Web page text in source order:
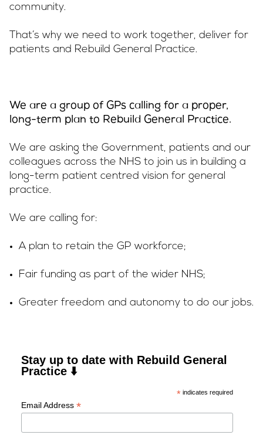
community.
That’s why we need to work together, deliver for
patients and Rebuild General Practice.
We are a group of GPs calling for a proper,
long-term plan to Rebuild General Practice.
We are asking the Government, patients and our
colleagues across the NHS to join us in building a
long-term patient centred vision for general
practice.
We are calling for:
A plan to retain the GP workforce;
Fair funding as part of the wider NHS;
Greater freedom and autonomy to do our jobs.
Stay up to date with Rebuild General
Practice ⬇️
*indicates required
Email Address *